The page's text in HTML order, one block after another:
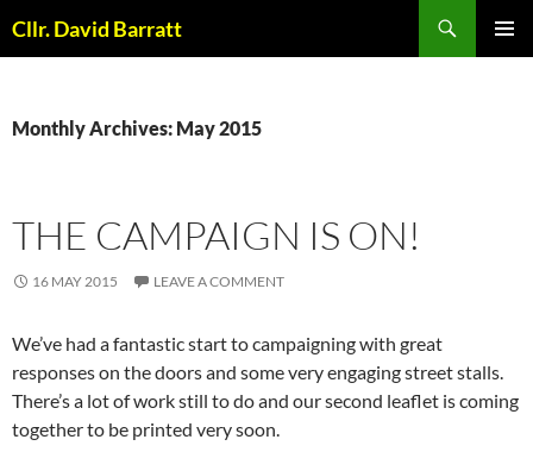
toCllr. David Barratt
Monthly Archives: May 2015
THE CAMPAIGN IS ON!
16 MAY 2015 LEAVE A COMMENT
We’ve had a fantastic start to campaigning with great
responses on the doors and some very engaging street stalls.
There’s a lot of work still to do and our second leaflet is coming
together to be printed very soon.